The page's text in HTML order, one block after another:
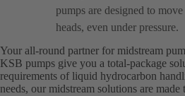
pumps are designed to
heads, even under pressure.
Your all-round partner for midstream
KSB pumps give you a total-package
requirements of liquid hydrocarbon
needs, our midstream solutions are